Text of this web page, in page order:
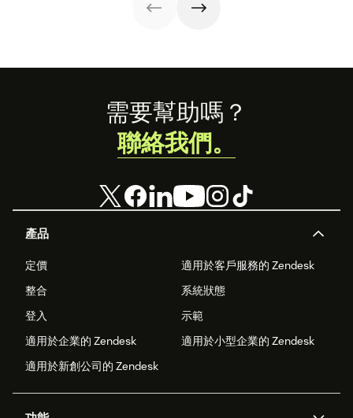
empowering
產品
定價
適用於客戶服務的 Zendesk
整合
系統狀態
登入
示範
適用於企業的 Zendesk
適用於小型企業的 Zendesk
適用於新創公司的 Zendesk
需要幫助嗎？
聯絡我們。